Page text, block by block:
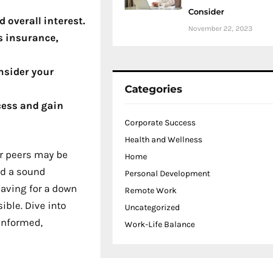
overall interest.
insurance,
your
and gain
peers may be
a sound
for a down
Dive into
Consider
November 22, 2023
Categories
Corporate Success
Health and Wellness
Home
Personal Development
Remote Work
Uncategorized
Work-Life Balance